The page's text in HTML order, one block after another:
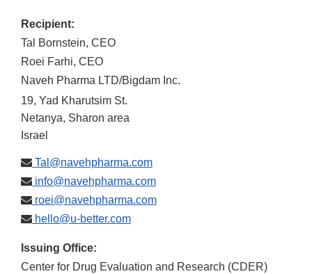
Recipient:
Tal Bornstein, CEO
Roei Farhi, CEO
Naveh Pharma LTD/Bigdam Inc.
19, Yad Kharutsim St.
Netanya, Sharon area
Israel
Tal@navehpharma.com
info@navehpharma.com
roei@navehpharma.com
hello@u-better.com
Issuing Office:
Center for Drug Evaluation and Research (CDER)